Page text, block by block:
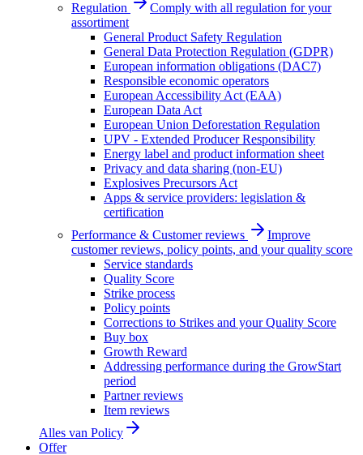
Regulation
Comply with all regulation for your
assortiment
General Product Safety Regulation
General Data Protection Regulation (GDPR)
European information obligations (DAC7)
Responsible economic operators
European Accessibility Act (EAA)
European Data Act
European Union Deforestation Regulation
UPV - Extended Producer Responsibility
Energy label and product information sheet
Privacy and data sharing (non-EU)
Explosives Precursors Act
Apps & service providers: legislation &
certification
Performance & Customer reviews
Improve
customer reviews, policy points, and your quality score
Service standards
Quality Score
Strike process
Policy points
Corrections to Strikes and your Quality Score
Buy box
Growth Reward
Addressing performance during the GrowStart
period
Partner reviews
Item reviews
Alles van Policy
Offer